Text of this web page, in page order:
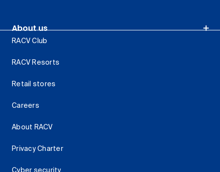
About us
RACV Club
RACV Resorts
Retail stores
Careers
About RACV
Privacy Charter
Cyber security